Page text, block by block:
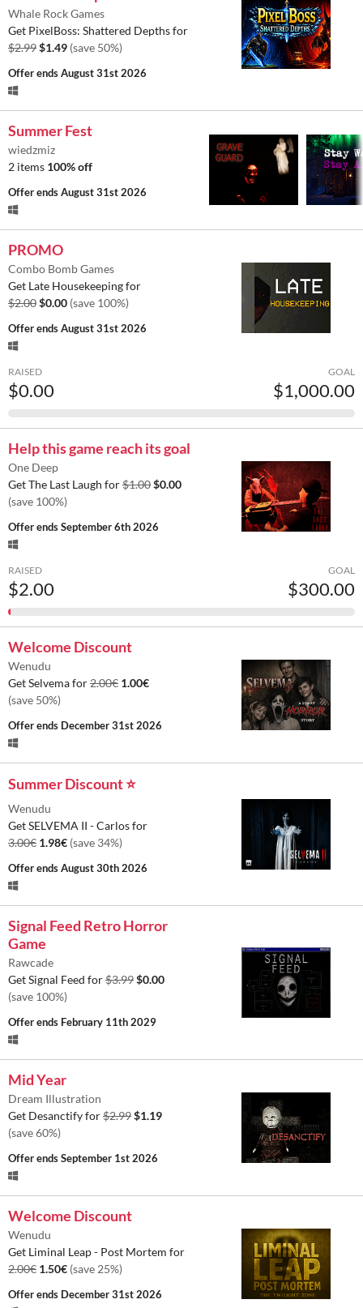
Whale Rock Games
Get PixelBoss: Shattered Depths for
$2.99$1.49 (save 50%)
Offer endsAugust 31st 2026
Summer Fest
wiedzmiz
2 items 100% off
Offer endsAugust 31st 2026
PROMO
Combo Bomb Games
Get Late Housekeeping for
$2.00$0.00 (save 100%)
Offer endsAugust 31st 2026
RAISED
$0.00
GOAL
$1,000.00
Help this game reach its goal
One Deep
Get The Last Laugh for$1.00$0.00
(save 100%)
Offer endsSeptember 6th 2026
RAISED
$2.00
GOAL
$300.00
Welcome Discount
Wenudu
Get Selvema for2.00€ 1.00€
(save 50%)
Offer ends December 31st 2026
Summer Discount ⭐
Wenudu
Get SELVEMA II - Carlos for
3.00€ 1.98€ (save 34%)
Offer endsAugust 30th 2026
Signal Feed Retro Horror
Game
Rawcade
Get Signal Feed for$3.99$0.00
(save 100%)
Offer ends February 11th 2029
Mid Year
Dream Illustration
Get Desanctify for$2.99$1.19
(save 60%)
Offer endsSeptember 1st 2026
Welcome Discount
Wenudu
Get Liminal Leap - Post Mortem for
2.00€ 1.50€ (save 25%)
Offer ends December 31st 2026